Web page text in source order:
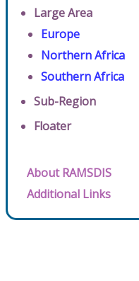
Large Area
Europe
Northern Africa
Southern Africa
Sub-Region
Floater
About RAMSDIS
Additional Links